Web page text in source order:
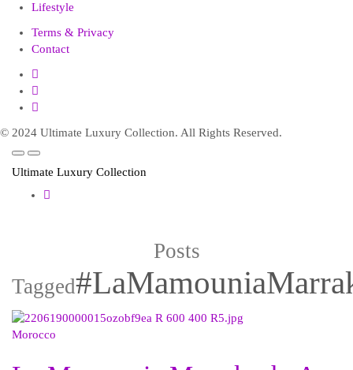
Lifestyle
Terms & Privacy
Contact
© 2024 Ultimate Luxury Collection. All Rights Reserved.
Ultimate Luxury Collection
Posts
Tagged
Morocco